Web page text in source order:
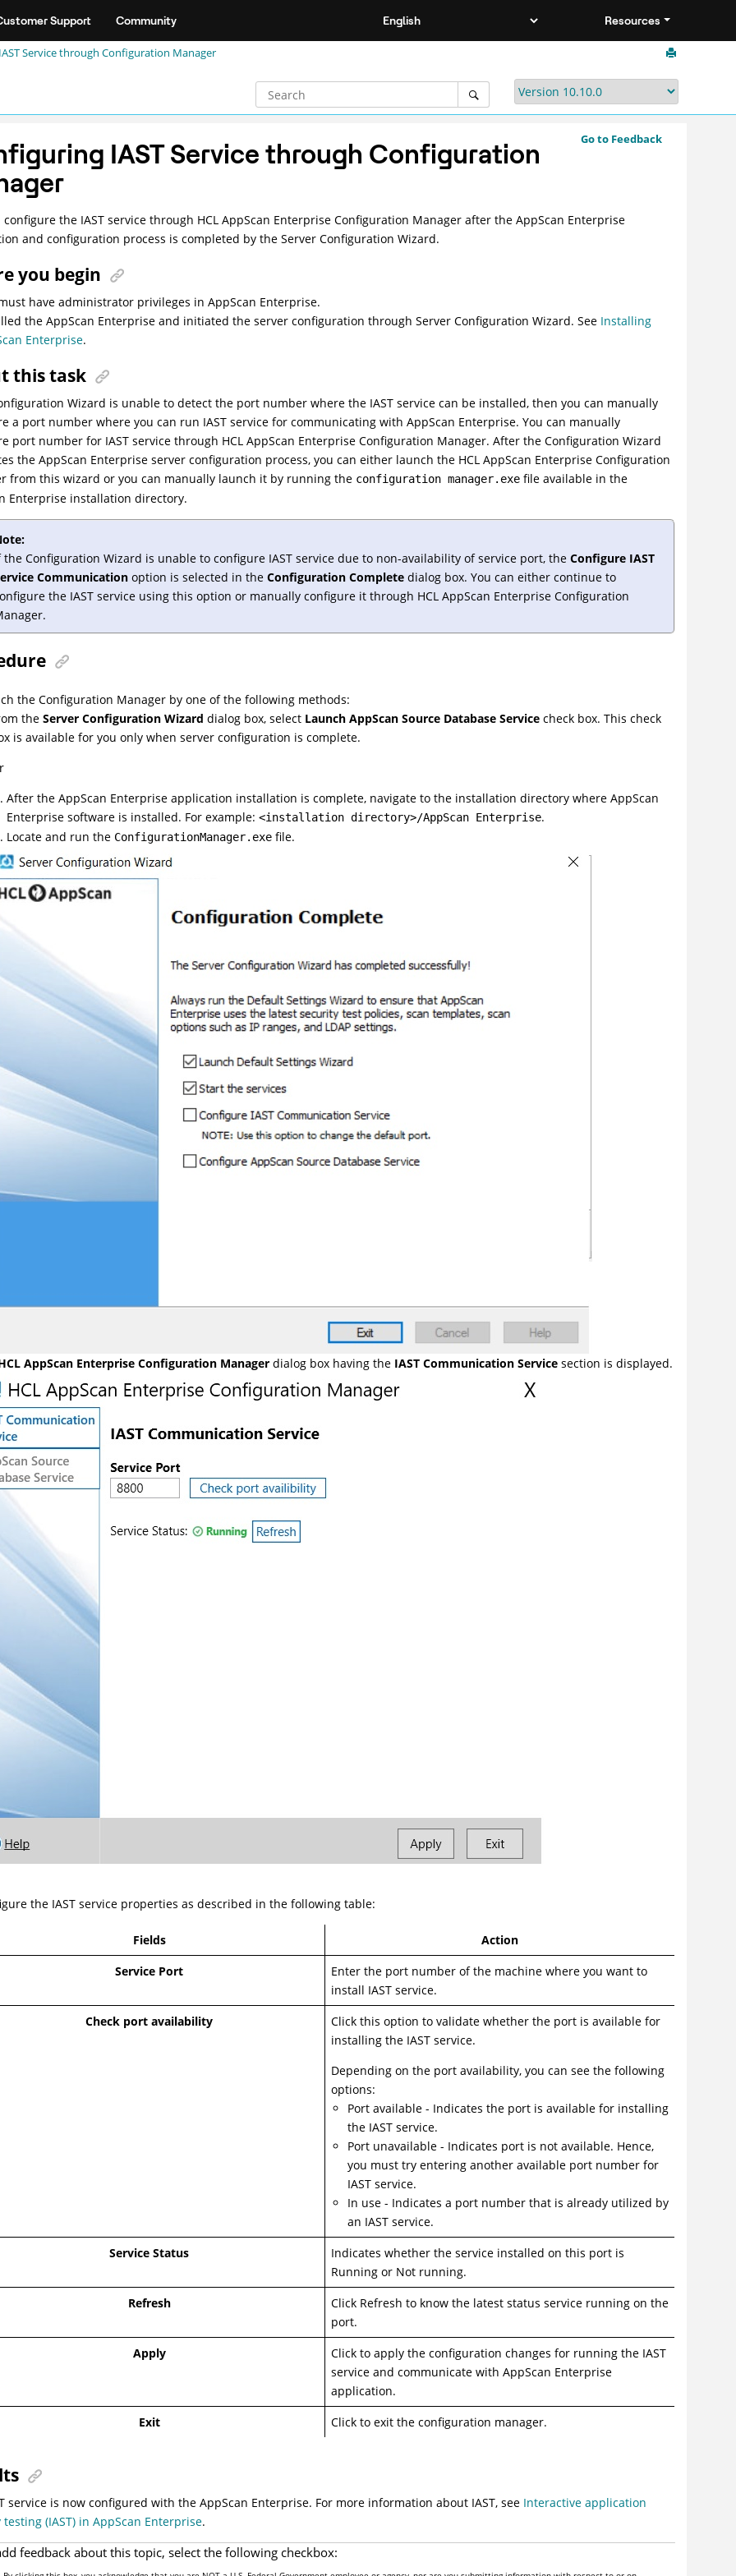
Support Community Resources
Service through Configuration Manager
Go to Feedback
IAST Service through Configuration
configure the IAST service through HCL AppScan Enterprise Configuration Manager after the AppScan Enterprise
and configuration process is completed by the Server Configuration Wizard.
you begin
have administrator privileges in AppScan Enterprise.
the AppScan Enterprise and initiated the server configuration through Server Configuration Wizard. See Installing
Enterprise.
this task
Wizard is unable to detect the port number where the IAST service can be installed, then you can manually
a port number where you can run IAST service for communicating with AppScan Enterprise. You can manually
port number for IAST service through HCL AppScan Enterprise Configuration Manager. After the Configuration Wizard
the AppScan Enterprise server configuration process, you can either launch the HCL AppScan Enterprise Configuration
from this wizard or you can manually launch it by running the configuration manager.exe file available in the
Enterprise installation directory.
the Configuration Wizard is unable to configure IAST service due to non-availability of service port, theConfigure IAST
Communication option is selected in theConfiguration Complete dialog box. You can either continue to
the IAST service using this option or manually configure it through HCL AppScan Enterprise Configuration
the Configuration Manager by one of the following methods:
theServer Configuration Wizard dialog box, select Launch AppScan Source Database Service check box. This check
is available for you only when server configuration is complete.
After the AppScan Enterprise application installation is complete, navigate to the installation directory where AppScan
Enterprise software is installed. For example:<installation directory>/AppScan Enterprise.
Locate and run the ConfigurationManager.exe file.
AppScan Enterprise Configuration Manager dialog box having the IAST Communication Service section is displayed.
the IAST service properties as described in the following table:
Fields
Action
Service Port
Enter the port number of the machine where you want to
install IAST service.
Check port availability
Click this option to validate whether the port is available for
installing the IAST service.
Depending on the port availability, you can see the following
options:
Port available - Indicates the port is available for installing
the IAST service.
Port unavailable - Indicates port is not available. Hence,
you must try entering another available port number for
IAST service.
In use - Indicates a port number that is already utilized by
an IAST service.
Service Status
Indicates whether the service installed on this port is
Running or Not running.
Refresh
Click Refresh to know the latest status service running on the
port.
Apply
Click to apply the configuration changes for running the IAST
service and communicate with AppScan Enterprise
application.
Exit
Click to exit the configuration manager.
service is now configured with the AppScan Enterprise. For more information about IAST, see Interactive application
(IAST) in AppScan Enterprise.
feedback about this topic, select the following checkbox: